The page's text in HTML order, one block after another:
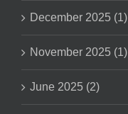
December 2025 (1)
November 2025 (1)
June 2025 (2)